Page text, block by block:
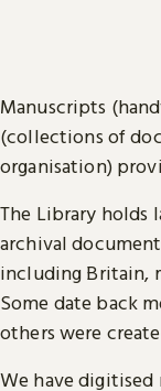
Manuscripts
(collections of
organisation)
The Library holds
archival
including Britain,
Some date back
others were
We have digitised